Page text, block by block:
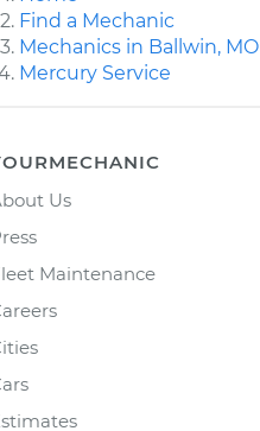
Find a Mechanic
Mechanics in Ballwin, MO
Mercury Service
Us
Maintenance